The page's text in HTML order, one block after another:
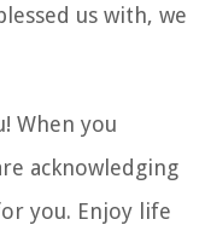
us with, we
When you
acknowledging
you. Enjoy life